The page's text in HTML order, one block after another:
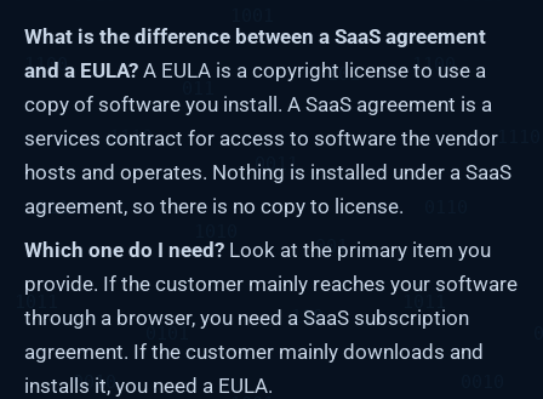
What is the difference between a SaaS agreement
and a EULA? A EULA is a copyright license to use a
copy of software you install. A SaaS agreement is a
services contract for access to software the vendor
hosts and operates. Nothing is installed under a SaaS
agreement, so there is no copy to license.
Which one do I need? Look at the primary item you
provide. If the customer mainly reaches your software
through a browser, you need a SaaS subscription
agreement. If the customer mainly downloads and
installs it, you need a EULA.